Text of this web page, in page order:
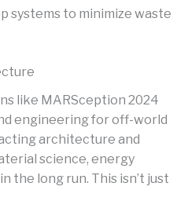
systems to minimize waste
like MARSception 2024
engineering for off-world
architecture and
science, energy
the long run. This isn’t just